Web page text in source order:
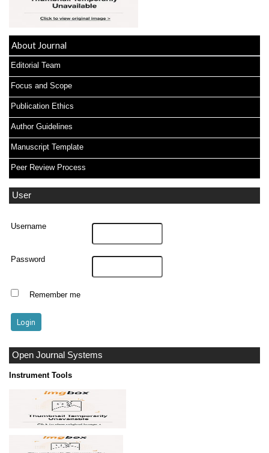
About Journal
Editorial Team
Focus and Scope
Publication Ethics
Author Guidelines
Manuscript Template
Peer Review Process
User
Username
Password
Remember me
Open Journal Systems
Instrument Tools